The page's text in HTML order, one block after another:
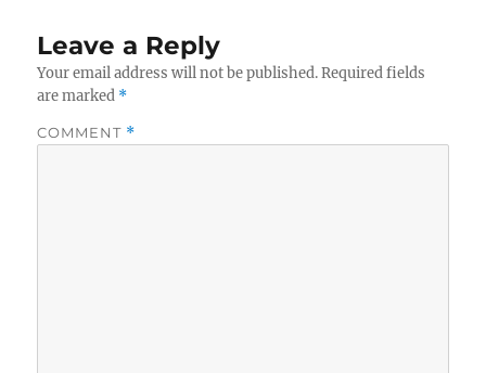
Leave a Reply
Your email address will not be published. Required fields
are marked *
COMMENT *